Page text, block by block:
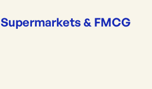
Supermarkets & FMCG